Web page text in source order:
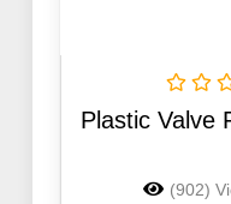
Plastic Valve
(902)